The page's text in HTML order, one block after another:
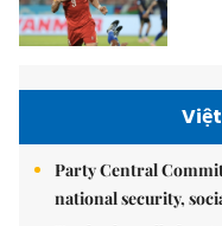
Party Central
national security,